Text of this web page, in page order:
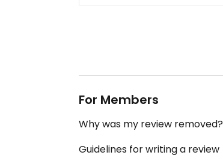
For Members
Why was my review removed?
Guidelines for writing a review